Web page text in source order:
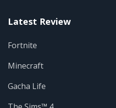
Latest Review
Fortnite
Minecraft
Gacha Life